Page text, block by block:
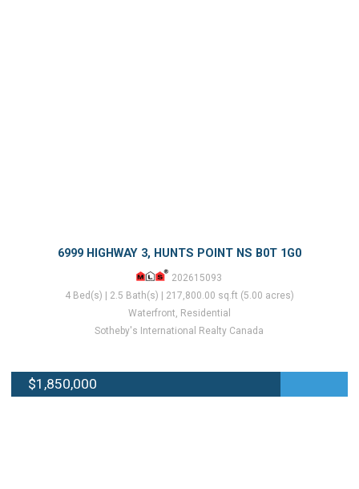
6999 HIGHWAY 3, HUNTS POINT NS B0T 1G0
202615093
4 Bed(s) | 2.5 Bath(s) | 217,800.00 sq.ft (5.00 acres)
Waterfront, Residential
Sotheby's International Realty Canada
$1,850,000